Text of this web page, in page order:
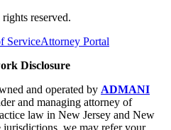
reserved.
ServiceAttorney Portal
Disclosure
and operated by ADMANI
and managing attorney of
law in New Jersey and New
jurisdictions, we may refer your